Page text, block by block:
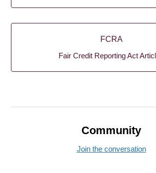
FCRA
Fair Credit Reporting Act
Community
Join the conversation